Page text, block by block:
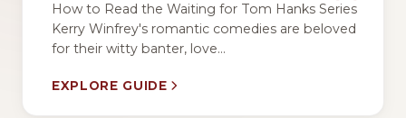
How to Read the Waiting for Tom Hanks Series
Kerry Winfrey's romantic comedies are beloved
for their witty banter, love...
EXPLORE GUIDE